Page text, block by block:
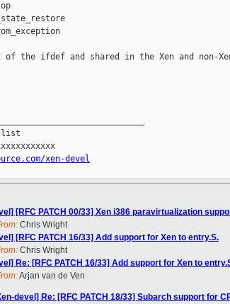
of the ifdef and shared in the Xen and non-
list
xen-devel
[RFC PATCH 00/33] Xen i386 paravirtualization
Chris Wright
[RFC PATCH 16/33] Add support for Xen to entry.S.
Chris Wright
Re: [RFC PATCH 16/33] Add support for Xen to
Arjan van de Ven
devel] Re: [RFC PATCH 18/33] Subarch support for